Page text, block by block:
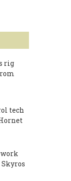
rig
tech
Skyros